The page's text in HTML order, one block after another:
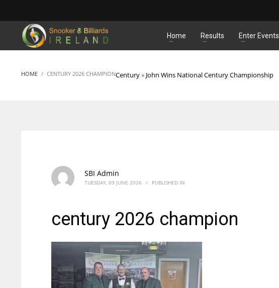
MATCHES
Home Results Enter Events
HOME Century» John Wins National Century Championship
CENTURY 2026 CHAMPION
SBI Admin
TUESDAY, 09 JUNE 2026 / PUBLISHED IN
century 2026 champion